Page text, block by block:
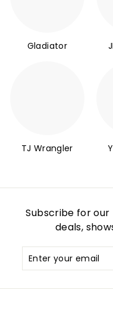
Gladiator
TJ Wrangler
Subscribe for
deals,
Enter
your
Subscribe